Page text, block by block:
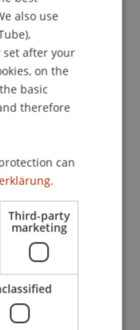
of
in
for the
ENGLISH
also use
set after your
on the
basic
therefore
can
Third-party
marketing